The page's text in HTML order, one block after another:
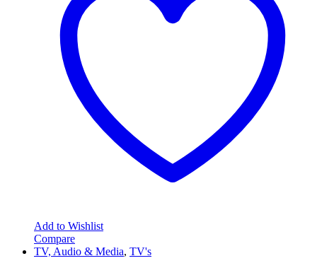
Add to Wishlist
Compare
TV, Audio & Media, TV's